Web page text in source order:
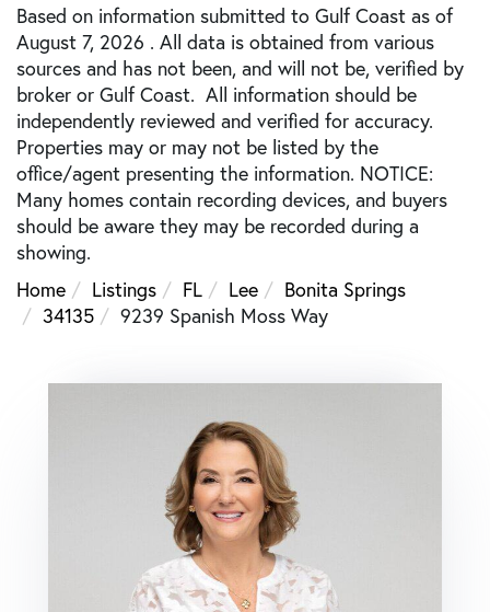
Based on information submitted to Gulf Coast as of
August 7, 2026 . All data is obtained from various
sources and has not been, and will not be, verified by
broker or Gulf Coast. All information should be
independently reviewed and verified for accuracy.
Properties may or may not be listed by the
office/agent presenting the information. NOTICE:
Many homes contain recording devices, and buyers
should be aware they may be recorded during a
showing.
Home
Listings FL Lee
Bonita Springs
34135
9239 Spanish Moss Way